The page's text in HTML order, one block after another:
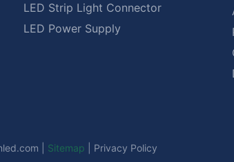
LED Strip Light Connector
LED Power Supply
Sitemap Privacy Policy